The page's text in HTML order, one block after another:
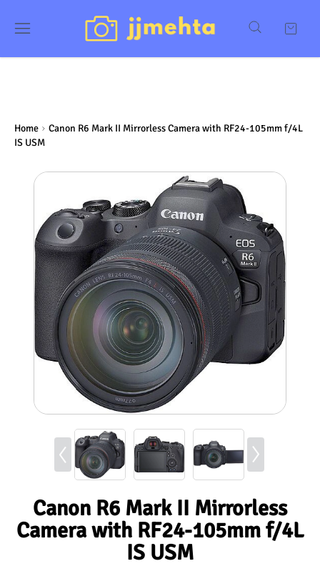
Home
Canon R6 Mark II Mirrorless Camera with RF24-105mm f/4L
IS USM
Canon R6 Mark II Mirrorless
Camera with RF24-105mm f/4L
IS USM